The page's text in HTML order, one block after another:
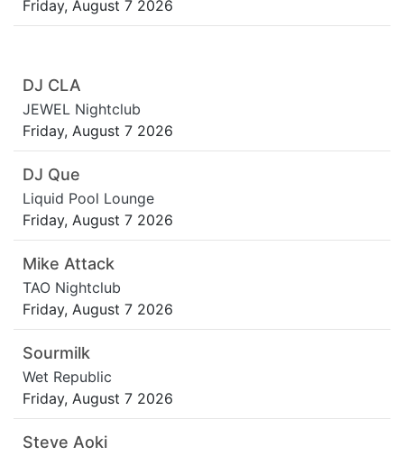
Friday, August 7 2026
DJ CLA
JEWEL Nightclub
Friday, August 7 2026
DJ Que
Liquid Pool Lounge
Friday, August 7 2026
Mike Attack
TAO Nightclub
Friday, August 7 2026
Sourmilk
Wet Republic
Friday, August 7 2026
Steve Aoki